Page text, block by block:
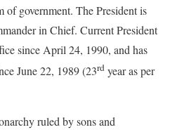
of government. The President is
in Chief. Current President
since April 24, 1990, and has
June 22, 1989 (23rd year as per
ruled by sons and